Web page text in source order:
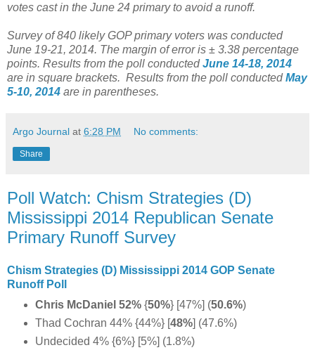
votes cast in the June 24 primary to avoid a runoff.
Survey of 840 likely GOP primary voters was conducted
June 19-21, 2014. The margin of error is ± 3.38 percentage
points. Results from the poll conductedJune 14-18, 2014
are in square brackets. Results from the poll conductedMay
5-10, 2014 are in parentheses.
Argo Journal at 6:28 PM No comments:
Share
Poll Watch: Chism Strategies (D)
Mississippi 2014 Republican Senate
Primary Runoff Survey
Chism Strategies (D) Mississippi 2014 GOP Senate
Runoff Poll
Chris McDaniel 52% {50%} [47%] (50.6%)
Thad Cochran 44% {44%} [48%] (47.6%)
Undecided 4% {6%} [5%] (1.8%)